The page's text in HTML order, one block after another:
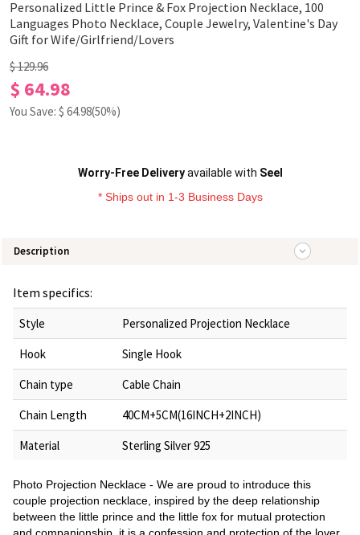
Personalized Little Prince & Fox Projection Necklace, 100
Languages Photo Necklace, Couple Jewelry, Valentine's Day
Gift for Wife/Girlfriend/Lovers
$ 129.96
$ 64.98
You Save: $ 64.98(50%)
Worry-Free Deliveryavailable with Seel
* Ships out in 1-3 Business Days
Description
Item specifics:
Style
Personalized Projection Necklace
Hook
Single Hook
Chain type
Cable Chain
Chain Length
40CM+5CM(16INCH+2INCH)
Material
Sterling Silver 925
Photo Projection Necklace - We are proud to introduce this
couple projection necklace, inspired by the deep relationship
between the little prince and the little fox for mutual protection